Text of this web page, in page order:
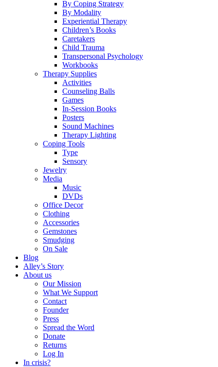
By Coping Strategy
By Modality
Experiential Therapy
Children’s Books
Caretakers
Child Trauma
Transpersonal Psychology
Workbooks
Therapy Supplies
Activities
Counseling Balls
Games
In-Session Books
Posters
Sound Machines
Therapy Lighting
Coping Tools
Type
Sensory
Jewelry
Media
Music
DVDs
Office Decor
Clothing
Accessories
Gemstones
Smudging
On Sale
Blog
Alley’s Story
About us
Our Mission
What We Support
Contact
Founder
Press
Spread the Word
Donate
Returns
Log In
In crisis?